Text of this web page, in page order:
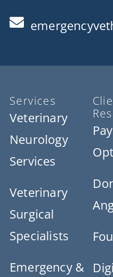
Services
Veterinary
Neurology
Services
Veterinary
Surgical
Specialists
Emergency &